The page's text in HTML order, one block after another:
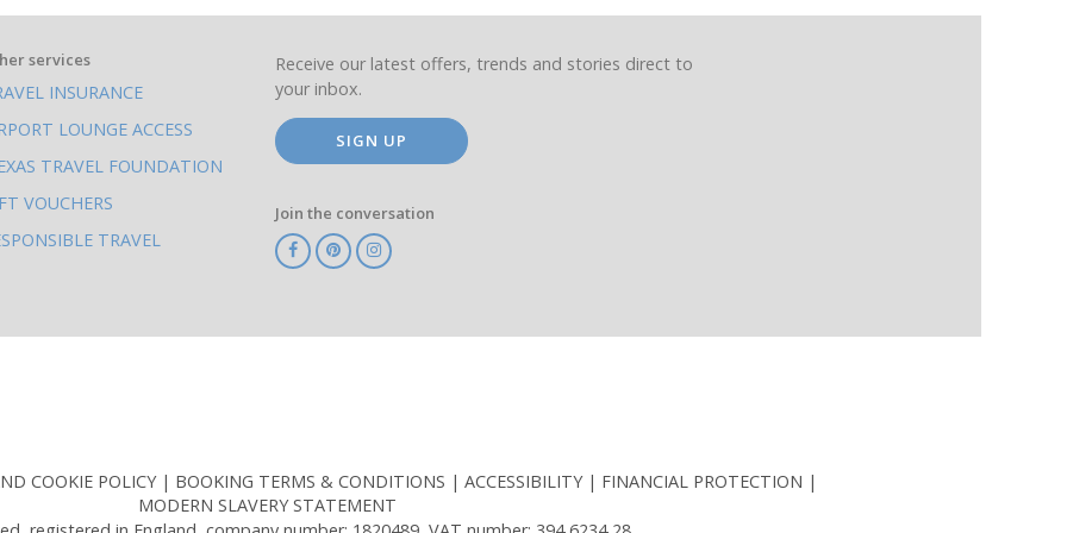
services
INSURANCE
LOUNGE ACCESS
TRAVEL FOUNDATION
VOUCHERS
TRAVEL
Receive our latest offers, trends and stories direct to
your inbox.
SIGN UP
Join the conversation
COOKIE POLICY BOOKING TERMS & CONDITIONS ACCESSIBILITY
FINANCIAL PROTECTION
MODERN SLAVERY STATEMENT